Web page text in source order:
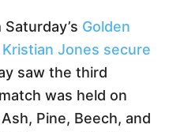
Golden
Kristian Jones secure
saw the third
was held on
Pine, Beech, and